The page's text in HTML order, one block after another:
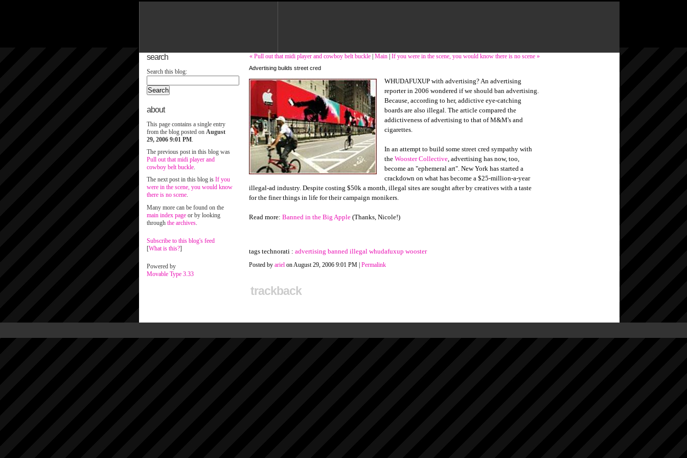
search
Search this blog:
about
This page contains a single entry
from the blog posted on August
29, 2006 9:01 PM.
The previous post in this blog was
Pull out that midi player and
cowboy belt buckle.
The next post in this blog is If you
were in the scene, you would know
there is no scene.
Many more can be found on the
main index page or by looking
through the archives
Subscribe to this blog's feed
[What is this?]
Powered by
Movable Type 3.33
« Pull out that midi player and cowboy belt buckle Main If you were in the scene, you would know there is no scene »
Advertising builds street cred
WHUDAFUXUP with advertising? An advertising
reporter in 2006 wondered if we should ban advertising.
Because, according to her, addictive eye-catching
boards are also illegal. The article compared the
addictiveness of advertising to that of M&M's and
cigarettes.
In an attempt to build some street cred sympathy with
the Wooster Collective, advertising has now, too,
become an "ephemeral art". New York has started a
crackdown on what has become a $25-million-a-year
illegal-ad industry. Despite costing $50k a month, illegal sites are sought after by creatives with a taste
for the finer things in life for their campaign monikers.
Read more: Banned in the Big Apple (Thanks, Nicole!)
tags technorati : advertising banned illegal whudafuxup wooster
Posted by ariel on August 29, 2006 9:01 PM Permalink
trackback